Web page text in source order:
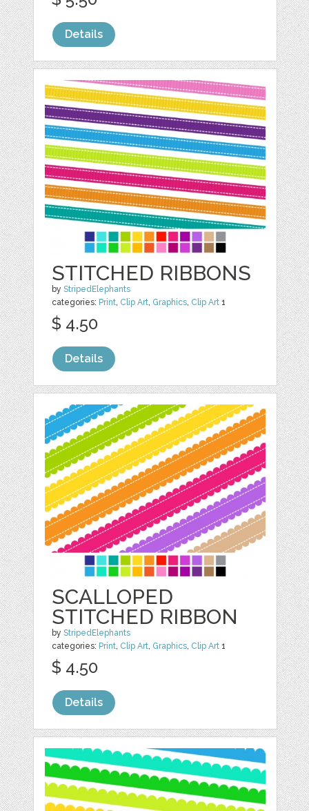
Details
STITCHED RIBBONS
byStripedElephants
categories: Print Clip Art Graphics Clip Art 1
$ 4.50
Details
SCALLOPED
STITCHED RIBBON
byStripedElephants
categories: Print, Clip Art, Graphics, Clip Art 1
$ 4.50
Details